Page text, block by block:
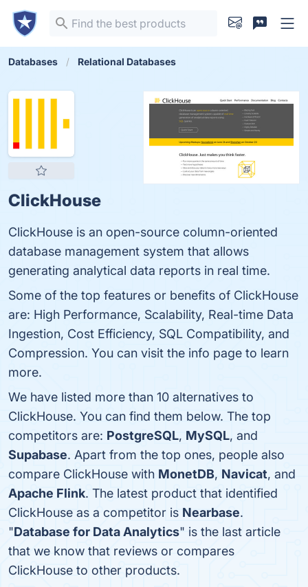
Databases Relational Databases
ClickHouse
ClickHouse is an open-source column-oriented
database management system that allows
generating analytical data reports in real time.
Some of the top features or benefits of ClickHouse
are: High Performance, Scalability, Real-time Data
Ingestion, Cost Efficiency, SQL Compatibility, and
Compression. You can visit the info page to learn
more.
We have listed more than 10 alternatives to
ClickHouse. You can find them below. The top
competitors are: PostgreSQL, MySQL, and
Supabase. Apart from the top ones, people also
compare ClickHouse with MonetDB, Navicat, and
Apache Flink. The latest product that identified
ClickHouse as a competitor is Nearbase.
"Database for Data Analytics" is the last article
that we know that reviews or compares
ClickHouse to other products.